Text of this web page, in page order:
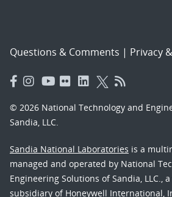
Questions & Comments | Privacy
© 2026 National Technology and
Sandia, LLC.
Sandia National Laboratories is a
managed and operated by National
Engineering Solutions of Sandia, LLC.,
subsidiary of Honeywell International,